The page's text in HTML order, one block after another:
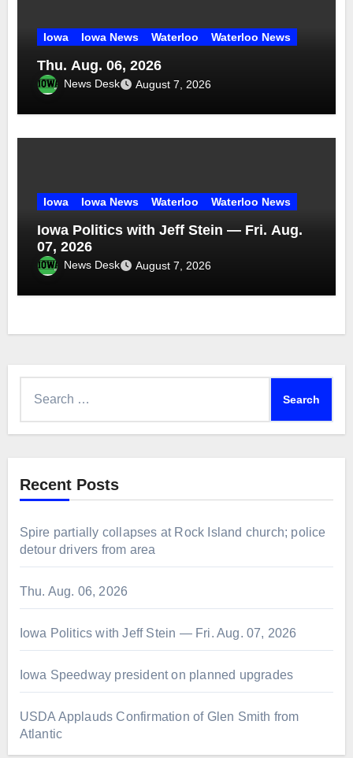
Iowa Iowa News Waterloo Waterloo News
Thu. Aug. 06, 2026
News Desk August 7, 2026
Iowa Iowa News Waterloo Waterloo News
Iowa Politics with Jeff Stein — Fri. Aug.
07, 2026
News Desk August 7, 2026
Recent Posts
Spire partially collapses at Rock Island church; police
detour drivers from area
Thu. Aug. 06, 2026
Iowa Politics with Jeff Stein — Fri. Aug. 07, 2026
Iowa Speedway president on planned upgrades
USDA Applauds Confirmation of Glen Smith from
Atlantic